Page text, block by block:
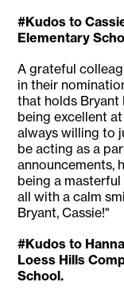
#Kudos to
Elementary
A grateful
in their
that holds Bryant
being excellent
always willing to
be acting as a
announcements,
being a
all with a calm
Bryant, Cassie!"
#Kudos to
Loess Hills
School.